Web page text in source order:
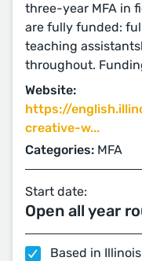
three-year MFA in
are fully funded:
teaching
throughout.
Website:
https://
creative-w...
Categories: MFA
Start date:
Open all year
Based in Illinois